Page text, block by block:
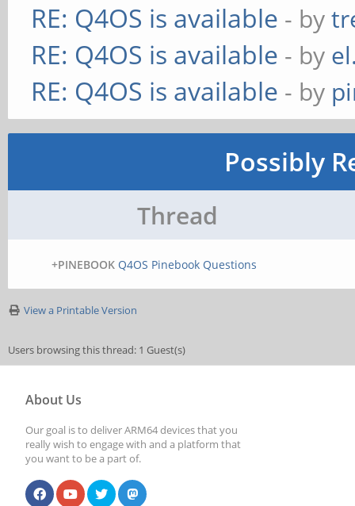
RE: Q4OS is available - by
RE: Q4OS is available - by
RE: Q4OS is available - by
Possibly
Thread
+PINEBOOK Q4OS Pinebook Questions
View a Printable Version
Users browsing this thread: 1 Guest(s)
About Us
Our goal is to deliver ARM64 devices that you
really wish to engage with and a platform that
you want to be a part of.